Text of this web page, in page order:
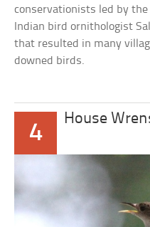
conservationists led by the
Indian bird ornithologist
that resulted in many
downed birds.
4
House